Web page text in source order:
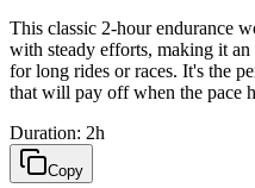
This classic 2-hour endurance
with steady efforts, making it
for long rides or races. It's the
that will pay off when the pace
Duration: 2h
Copy